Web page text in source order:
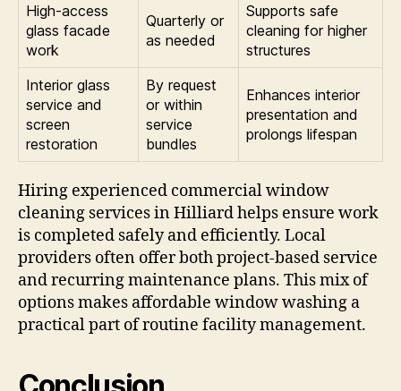
High-access
glass facade
work
Quarterly or
as needed
Supports safe
cleaning for higher
structures
Interior glass
service and
screen
restoration
By request
or within
service
bundles
Enhances interior
presentation and
prolongs lifespan
Hiring experienced commercial window
cleaning services in Hilliard helps ensure work
is completed safely and efficiently. Local
providers often offer both project-based service
and recurring maintenance plans. This mix of
options makes affordable window washing a
practical part of routine facility management.